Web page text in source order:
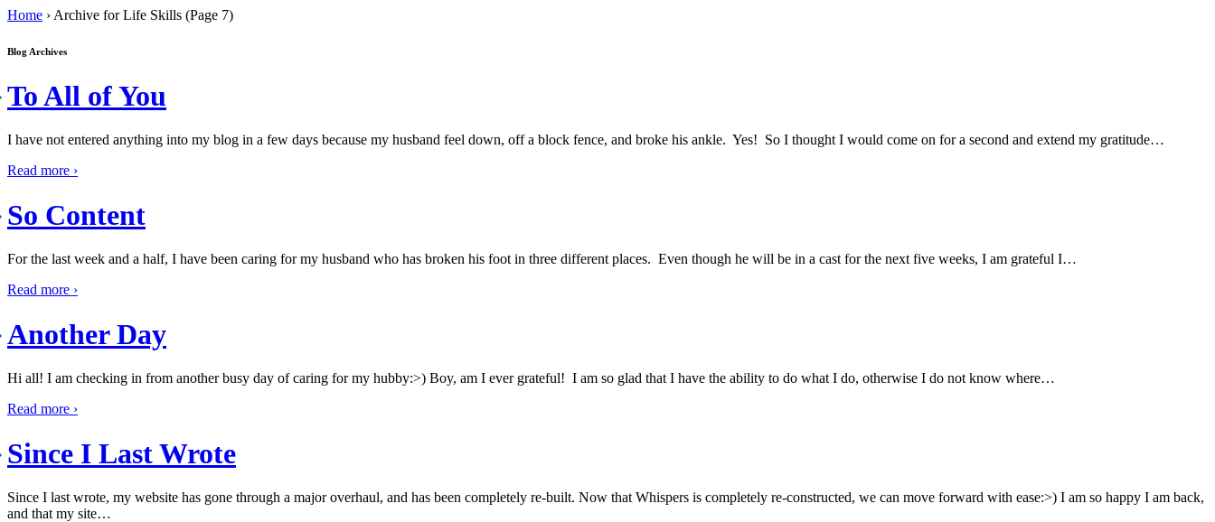
Home › Archive for Life Skills (Page 7)
Blog Archives
To All of You
I have not entered anything into my blog in a few days because my husband feel down, off a block fence, and broke his ankle. Yes! So I thought I would come on for a second and extend my gratitude…
Read more ›
So Content
For the last week and a half, I have been caring for my husband who has broken his foot in three different places. Even though he will be in a cast for the next five weeks, I am grateful I…
Read more ›
Another Day
Hi all! I am checking in from another busy day of caring for my hubby:>) Boy, am I ever grateful! I am so glad that I have the ability to do what I do, otherwise I do not know where…
Read more ›
Since I Last Wrote
Since I last wrote, my website has gone through a major overhaul, and has been completely re-built. Now that Whispers is completely re-constructed, we can move forward with ease:>) I am so happy I am back,
and that my site…